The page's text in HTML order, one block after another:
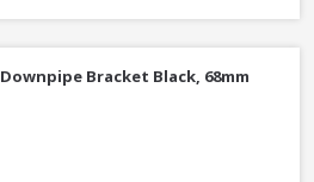
Bracket Black, 68mm